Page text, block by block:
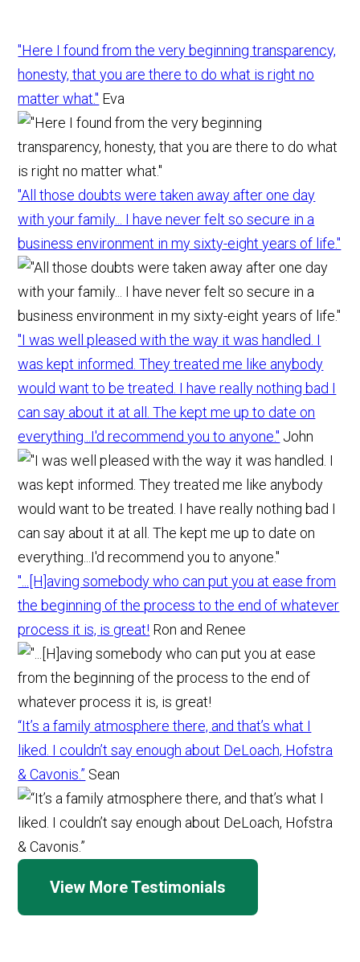
"Here I found from the very beginning transparency,
honesty, that you are there to do what is right no
matter what." Eva
"All those doubts were taken away after one day
with your family... I have never felt so secure in a
business environment in my sixty-eight years of life."
"I was well pleased with the way it was handled. I
was kept informed. They treated me like anybody
would want to be treated. I have really nothing bad I
can say about it at all. The kept me up to date on
everything...I'd recommend you to anyone." John
"...[H]aving somebody who can put you at ease from
the beginning of the process to the end of whatever
process it is, is great! Ron and Renee
“It’s a family atmosphere there, and that’s what I
liked. I couldn’t say enough about DeLoach, Hofstra
& Cavonis.” Sean
View More Testimonials